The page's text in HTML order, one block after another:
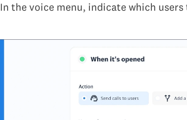
In the voice menu, indicate which